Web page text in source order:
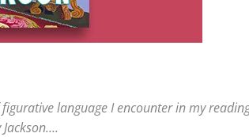
language I encounter in my